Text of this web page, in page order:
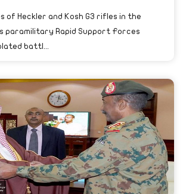
of Heckler and Kosh G3 rifles in the
paramilitary Rapid Support Forces
battl...